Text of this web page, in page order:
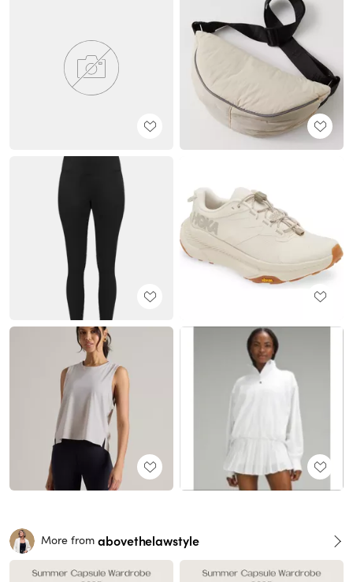
More from abovethelawstyle